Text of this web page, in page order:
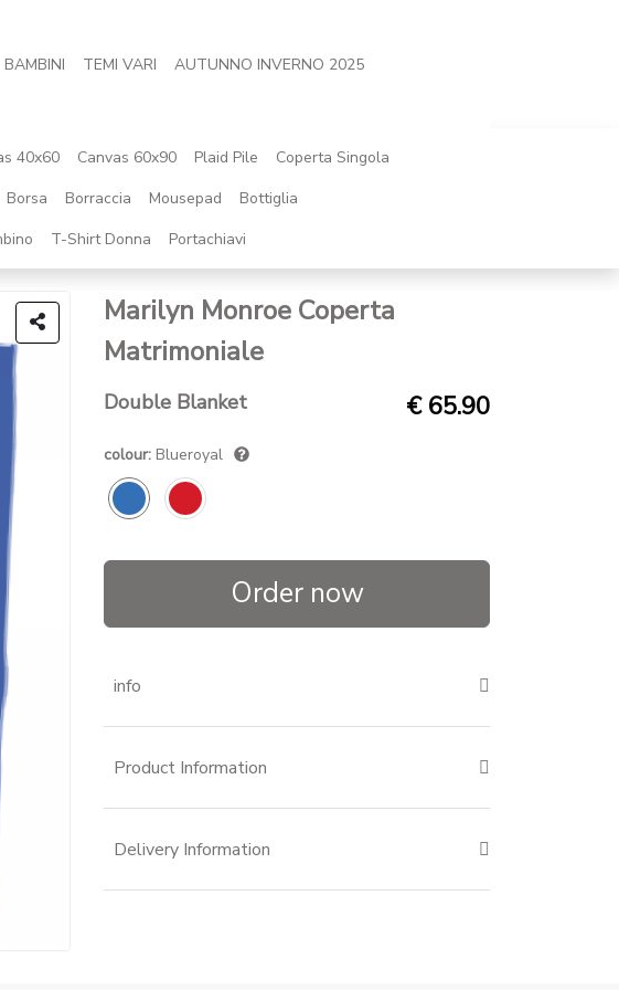
BAMBINI TEMI VARI AUTUNNO INVERNO 2025
40x60 Canvas 60x90 Plaid Pile
Coperta Singola
Borsa Borraccia Mousepad
Bottiglia
T-Shirt Donna Portachiavi
Marilyn Monroe Coperta
Matrimoniale
Double Blanket € 65.90
colour: Blueroyal
Order now
info
Product Information
Delivery Information